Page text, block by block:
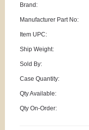
Brand:
Manufacturer Part No:
Item UPC:
Ship Weight:
Sold By:
Case Quantity:
Qty Available:
Qty On-Order: